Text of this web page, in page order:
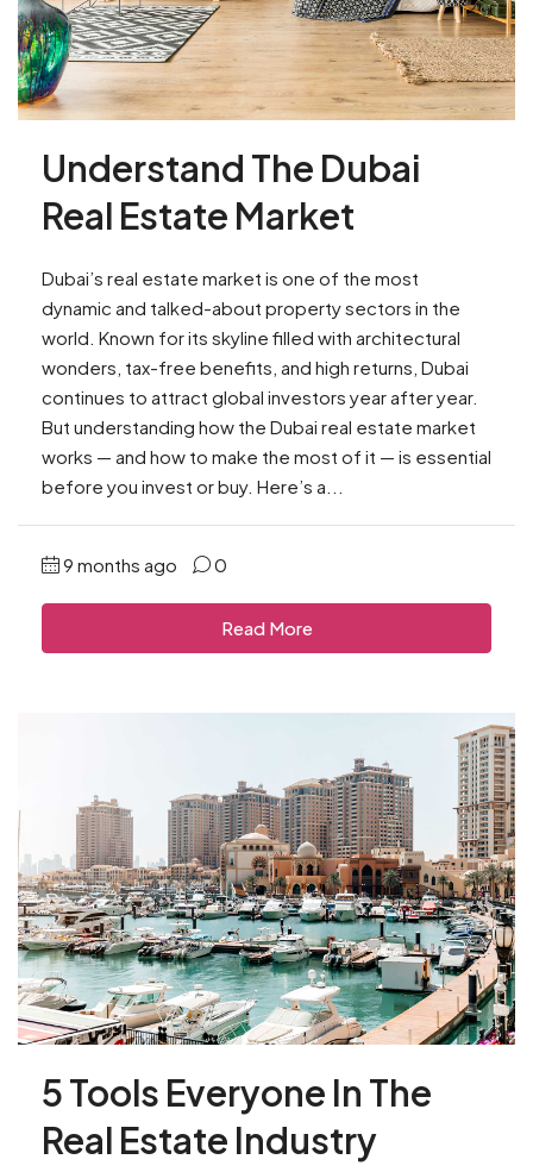
Understand The Dubai
Real Estate Market
Dubai’s real estate market is one of the most
dynamic and talked-about property sectors in the
world. Known for its skyline filled with architectural
wonders, tax-free benefits, and high returns, Dubai
continues to attract global investors year after year.
But understanding how the Dubai real estate market
works — and how to make the most of it — is essential
before you invest or buy. Here’s a...
9 months ago 0
Read More
5 Tools Everyone In The
Real Estate Industry